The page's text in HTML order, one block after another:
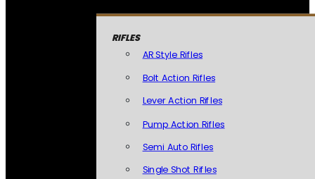
RIFLES
AR Style Rifles
Bolt Action Rifles
Lever Action Rifles
Pump Action Rifles
Semi Auto Rifles
Single Shot Rifles